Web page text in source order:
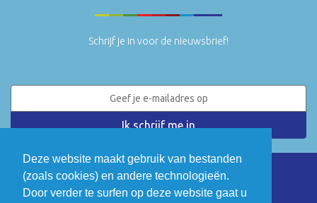
Deze website maakt gebruik van bestanden
(zoals cookies) en andere technologieën.
Door verder te surfen op deze website gaat u
Schrijf je in voor de nieuwsbrief!
LinkedIn Twitter